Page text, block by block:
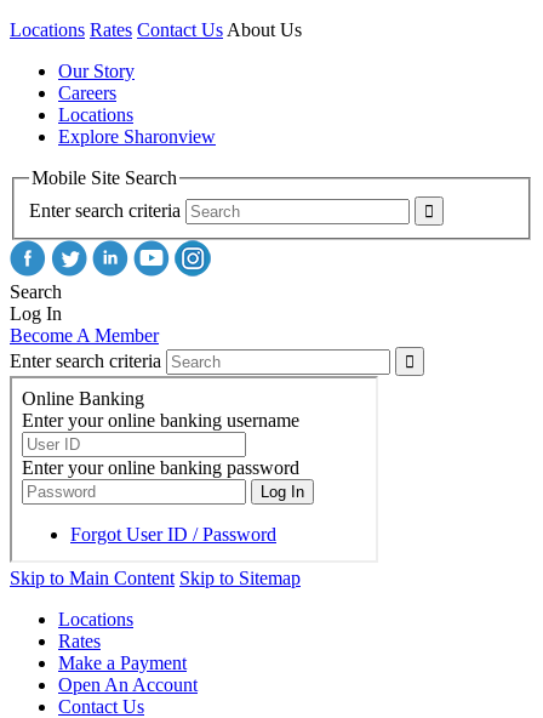
Locations Rates Contact Us About Us
Our Story
Careers
Locations
Explore Sharonview
Mobile Site Search
Enter search criteria
Search
Log In
Become A Member
Enter search criteria
Skip to Main Content Skip to Sitemap
Locations
Rates
Make a Payment
Open An Account
Contact Us